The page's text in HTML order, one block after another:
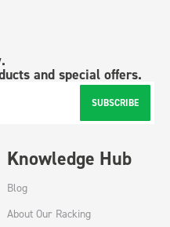
and special offers.
SUBSCRIBE
Knowledge Hub
Blog
About Our Racking